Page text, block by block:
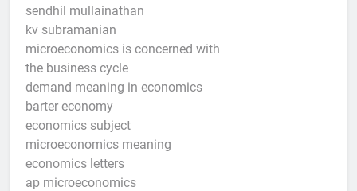
sendhil mullainathan
kv subramanian
microeconomics is concerned with
the business cycle
demand meaning in economics
barter economy
economics subject
microeconomics meaning
economics letters
ap microeconomics